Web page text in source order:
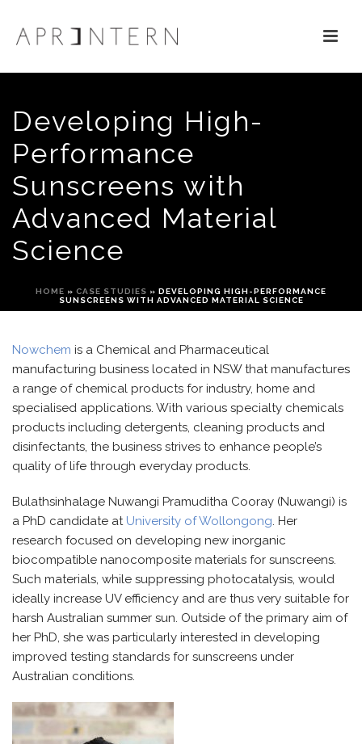
Developing High-
Performance
Sunscreens with
Advanced Material
Science
HOME » CASE STUDIES » DEVELOPING HIGH-PERFORMANCE
SUNSCREENS WITH ADVANCED MATERIAL SCIENCE
Nowchem is a Chemical and Pharmaceutical
manufacturing business located in NSW thatmanufactures
a range of chemical products for industry, home and
specialised applications. With various specialty chemicals
products including detergents, cleaning products and
disinfectants, the business strives to enhance people’s
quality of life through everyday products.
Bulathsinhalage Nuwangi Pramuditha Cooray (Nuwangi) is
a PhD candidate at University of Wollongong. Her
research focused on developing new inorganic
biocompatible nanocomposite materials for sunscreens.
Such materials, while suppressing photocatalysis, would
ideally increase UV efficiency and are thus very suitable for
harsh Australian summer sun. Outside of the primary aim of
her PhD, she was particularly interested in developing
improved testing standards for sunscreens under
Australian conditions.